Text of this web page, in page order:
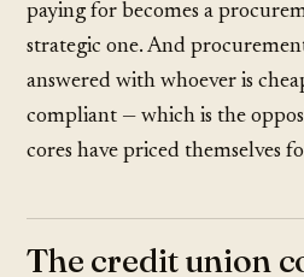
paying for becomes a
strategic one. And
answered with whoever is
compliant — which is the
cores have priced themselves
The credit union